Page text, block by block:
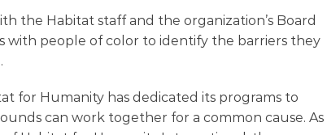
the Habitat staff and the organization’s Board
with people of color to identify the barriers they
for Humanity has dedicated its programs to
can work together for a common cause. As